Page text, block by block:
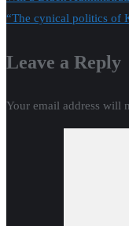
“The cynical politics of
Leave a Reply
Your email address will